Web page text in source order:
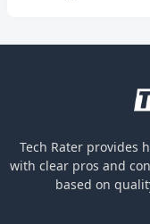
Tech Rater provides
with clear pros and
based on